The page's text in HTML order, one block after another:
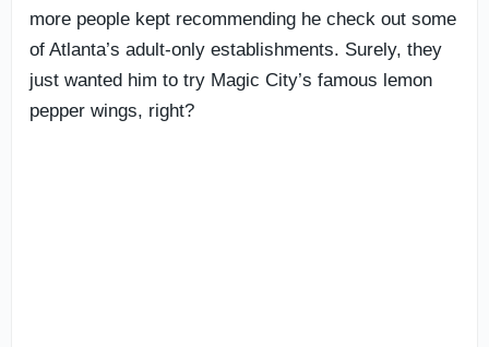
more people kept recommending he check out some
of Atlanta’s adult-only establishments. Surely, they
just wanted him to try Magic City’s famous lemon
pepper wings, right?